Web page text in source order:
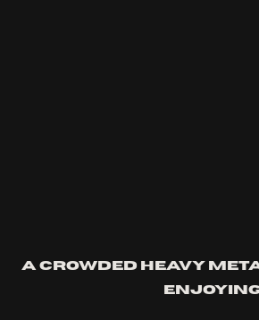
A crowded heavy